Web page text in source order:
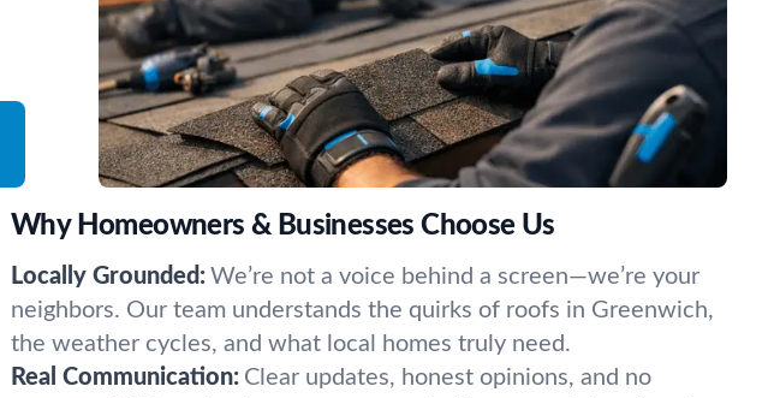
Why Homeowners & Businesses Choose Us
Locally Grounded: We’re not a voice behind a screen—we’re your
neighbors. Our team understands the quirks of roofs in Greenwich,
the weather cycles, and what local homes truly need.
Real Communication: Clear updates, honest opinions, and no